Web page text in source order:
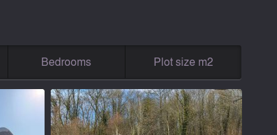
Bedrooms Plot size m2